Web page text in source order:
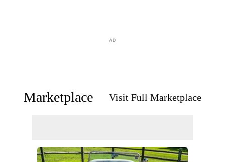
AD
Marketplace Visit Full Marketplace